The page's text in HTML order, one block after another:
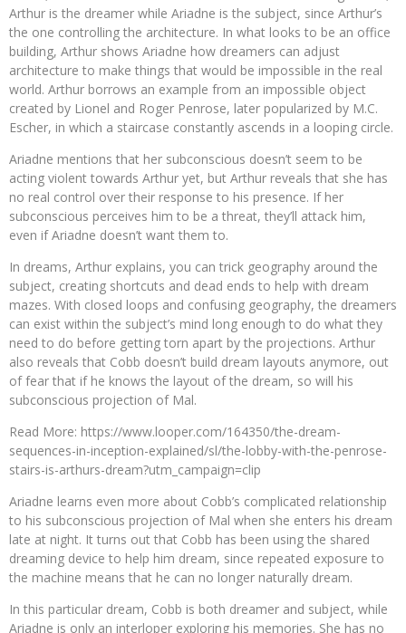
Arthur is the dreamer while Ariadne is the subject, since Arthur’s
the one controlling the architecture. In what looks to be an office
building, Arthur shows Ariadne how dreamers can adjust
architecture to make things that would be impossible in the real
world. Arthur borrows an example from an impossible object
created by Lionel and Roger Penrose, later popularized by M.C.
Escher, in which a staircase constantly ascends in a looping circle.
Ariadne mentions that her subconscious doesn’t seem to be
acting violent towards Arthur yet, but Arthur reveals that she has
no real control over their response to his presence. If her
subconscious perceives him to be a threat, they’ll attack him,
even if Ariadne doesn’t want them to.
In dreams, Arthur explains, you can trick geography around the
subject, creating shortcuts and dead ends to help with dream
mazes. With closed loops and confusing geography, the dreamers
can exist within the subject’s mind long enough to do what they
need to do before getting torn apart by the projections. Arthur
also reveals that Cobb doesn’t build dream layouts anymore, out
of fear that if he knows the layout of the dream, so will his
subconscious projection of Mal.
Read More: https://www.looper.com/164350/the-dream-
sequences-in-inception-explained/sl/the-lobby-with-the-penrose-
stairs-is-arthurs-dream?utm_campaign=clip
Ariadne learns even more about Cobb’s complicated relationship
to his subconscious projection of Mal when she enters his dream
late at night. It turns out that Cobb has been using the shared
dreaming device to help him dream, since repeated exposure to
the machine means that he can no longer naturally dream.
In this particular dream, Cobb is both dreamer and subject, while
Ariadne is only an interloper exploring his memories. She has no